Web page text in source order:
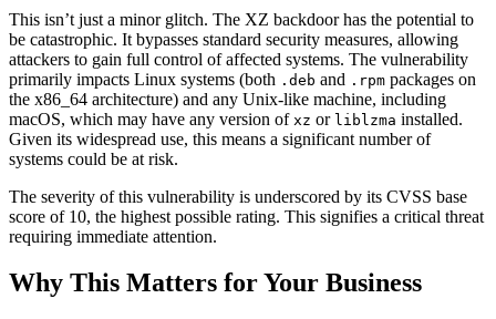
This isn’t just a minor glitch. The XZ backdoor has the potential to
be catastrophic. It bypasses standard security measures, allowing
attackers to gain full control of affected systems. The vulnerability
primarily impacts Linux systems (both .deb and .rpm packages on
the x86_64 architecture) and any Unix-like machine, including
macOS, which may have any version of xz or liblzma installed.
Given its widespread use, this means a significant number of
systems could be at risk.
The severity of this vulnerability is underscored by its CVSS base
score of 10, the highest possible rating. This signifies a critical threat
requiring immediate attention.
Why This Matters for Your Business